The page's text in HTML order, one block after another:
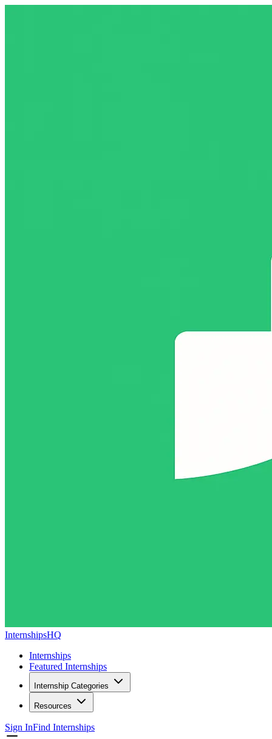
InternshipsHQ
Internships
Featured Internships
Internship Categories
Resources
Sign InFind Internships